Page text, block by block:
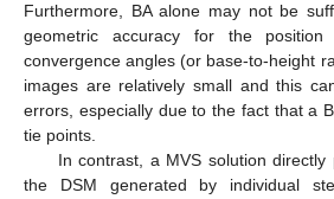
Furthermore, BA alone may not be
geometric accuracy for the
convergence angles (or base-to-height
images are relatively small and this
errors, especially due to the fact that a
tie points.
In contrast, a MVS solution
the DSM generated by individual